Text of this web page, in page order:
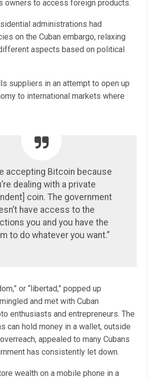
owners to access foreign products.
administrations had
on the Cuban embargo, relaxing
aspects based on political
suppliers in an attempt to open up
to international markets where
accepting Bitcoin because
dealing with a private
coin. The government
have access to the
you and you have the
to do whatever you want.”
or “libertad,” popped up
and met with Cuban
enthusiasts and entrepreneurs. The
can hold money in a wallet, outside
appealed to many Cubans
has consistently let down.
wealth on a mobile phone in a